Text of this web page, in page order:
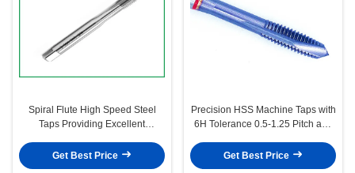
Spiral Flute High Speed Steel
Taps Providing Excellent
Tasks Suitable for Various
Get Best Price
Precision HSS Machine Taps with
6H Tolerance 0.5-1.25 Pitch and
Thread Cutting
Get Best Price